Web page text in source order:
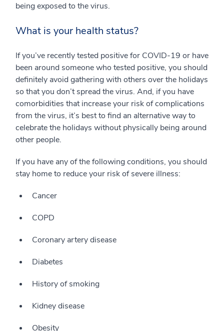
being exposed to the virus.
What is your health status?
If you’ve recently tested positive for COVID-19 or have
been around someone who tested positive, you should
definitely avoid gathering with others over the holidays
so that you don’t spread the virus. And, if you have
comorbidities that increase your risk of complications
from the virus, it’s best to find an alternative way to
celebrate the holidays without physically being around
other people.
If you have any of the following conditions, you should
stay home to reduce your risk of severe illness:
Cancer
COPD
Coronary artery disease
Diabetes
History of smoking
Kidney disease
Obesity